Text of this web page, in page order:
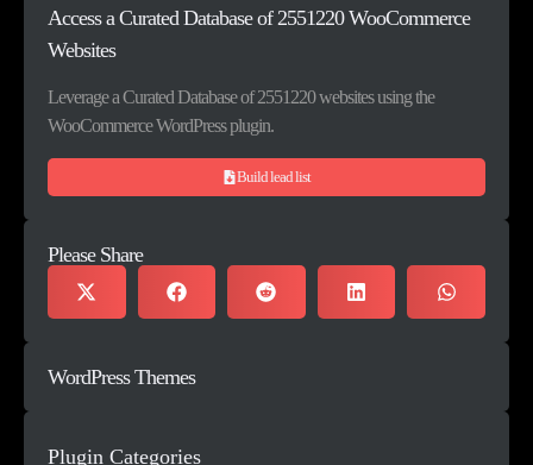
Access a Curated Database of 2551220 WooCommerce
Websites
Leverage a Curated Database of 2551220 websites using the
WooCommerce WordPress plugin.
Build lead list
Please Share
WordPress Themes
Plugin Categories